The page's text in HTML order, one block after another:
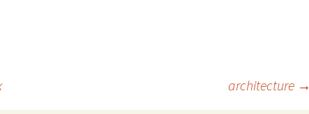
architecture →